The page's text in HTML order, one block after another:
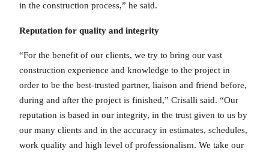
in the construction process,” he said.
Reputation for quality and integrity
“For the benefit of our clients, we try to bring our vast
construction experience and knowledge to the project in
order to be the best-trusted partner, liaison and friend before,
during and after the project is finished,” Crisalli said. “Our
reputation is based in our integrity, in the trust given to us by
our many clients and in the accuracy in estimates, schedules,
work quality and high level of professionalism. We take our